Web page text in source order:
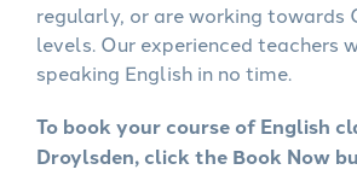
regularly, or are working towards
levels. Our experienced teachers
speaking English in no time.
To book your course of English
Droylsden, click the Book Now